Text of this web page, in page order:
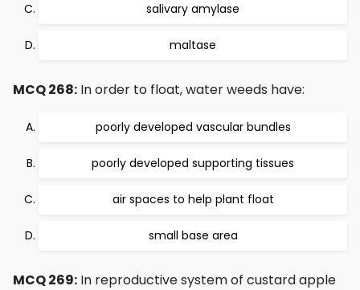
salivary amylase
maltase
MCQ 268: In order to float, water weeds have:
poorly developed vascular bundles
poorly developed supporting tissues
air spaces to help plant float
small base area
MCQ 269: In reproductive system of custard apple